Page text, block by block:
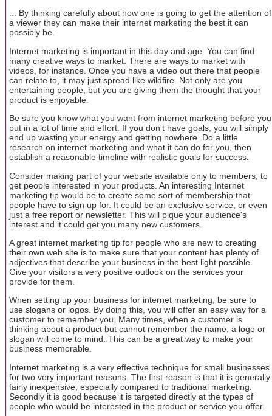
... By thinking carefully about how one is going to get the attention of
a viewer they can make their internet marketing the best it can
possibly be.
Internet marketing is important in this day and age. You can find
many creative ways to market. There are ways to market with
videos, for instance. Once you have a video out there that people
can relate to, it may just spread like wildfire. Not only are you
entertaining people, but you are giving them the thought that your
product is enjoyable.
Be sure you know what you want from internet marketing before you
put in a lot of time and effort. If you don't have goals, you will simply
end up wasting your energy and getting nowhere. Do a little
research on internet marketing and what it can do for you, then
establish a reasonable timeline with realistic goals for success.
Consider making part of your website available only to members, to
get people interested in your products. An interesting Internet
marketing tip would be to create some sort of membership that
people have to sign up for. It could be an exclusive service, or even
just a free report or newsletter. This will pique your audience's
interest and it could get you many new customers.
A great internet marketing tip for people who are new to creating
their own web site is to make sure that your content has plenty of
adjectives that describe your business in the best light possible.
Give your visitors a very positive outlook on the services your
provide for them.
When setting up your business for internet marketing, be sure to
use slogans or logos. By doing this, you will offer an easy way for a
customer to remember you. Many times, when a customer is
thinking about a product but cannot remember the name, a logo or
slogan will come to mind. This can be a great way to make your
business memorable.
Internet marketing is a very effective technique for small businesses
for two very important reasons. The first reason is that it is generally
fairly inexpensive, especially compared to traditional marketing.
Secondly it is good because it is targeted directly at the types of
people who would be interested in the product or service you offer.